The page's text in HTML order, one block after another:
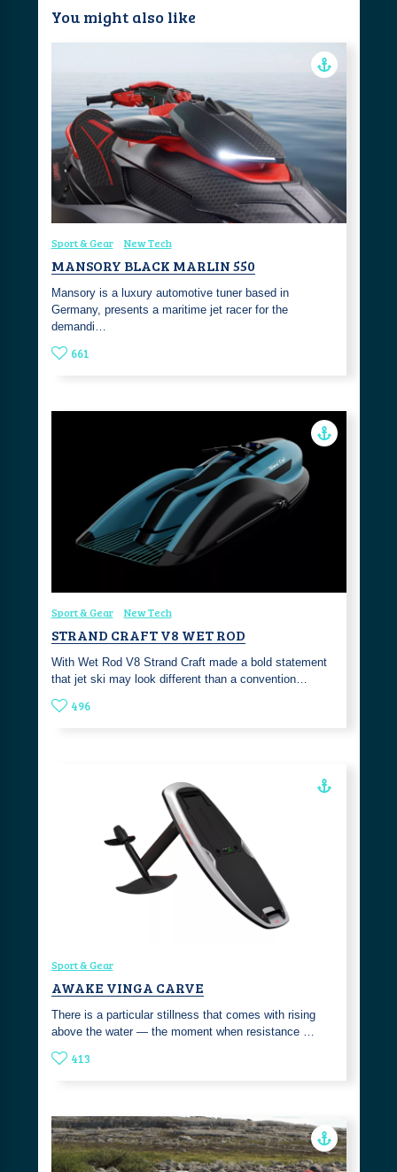
You might also like
Sport & Gear New Tech
MANSORY BLACK MARLIN 550
Mansory is a luxury automotive tuner based in
Germany, presents a maritime jet racer for the
demandi…
661
Sport & Gear New Tech
STRAND CRAFT V8 WET ROD
With Wet Rod V8 Strand Craft made a bold statement
that jet ski may look different than a convention…
496
Sport & Gear
AWAKE VINGA CARVE
There is a particular stillness that comes with rising
above the water — the moment when resistance …
413